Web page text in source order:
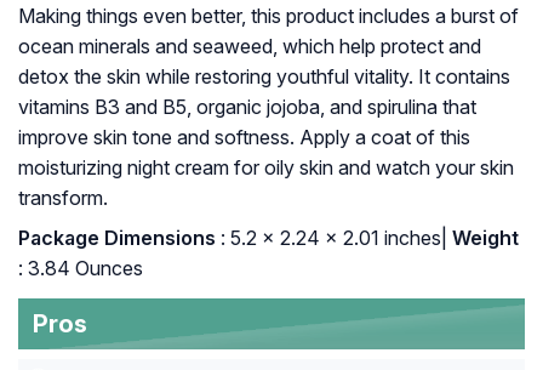
Making things even better, this product includes a burst of
ocean minerals and seaweed, which help protect and
detox the skin while restoring youthful vitality. It contains
vitamins B3 and B5, organic jojoba, and spirulina that
improve skin tone and softness. Apply a coat of this
moisturizing night cream for oily skin and watch your skin
transform.
Package Dimensions : ‎5.2 x 2.24 x 2.01 inches| Weight
: 3.84 Ounces
Pros